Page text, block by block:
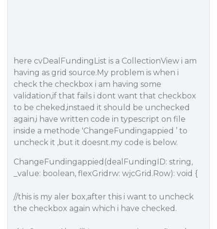
here cvDealFundingList is a CollectionView i am
having as grid source.My problem is when i
check the checkbox i am having some
validation,if that fails i dont want that checkbox
to be cheked,instaed it should be unchecked
again,i have written code in typescript on file
inside a methode 'ChangeFundingappied ’ to
uncheck it ,but it doesnt.my code is below.
ChangeFundingappied(dealFundingID: string,
_value: boolean, flexGridrw: wjcGrid.Row): void {
//this is my aler box,after this i want to uncheck
the checkbox again which i have checked.